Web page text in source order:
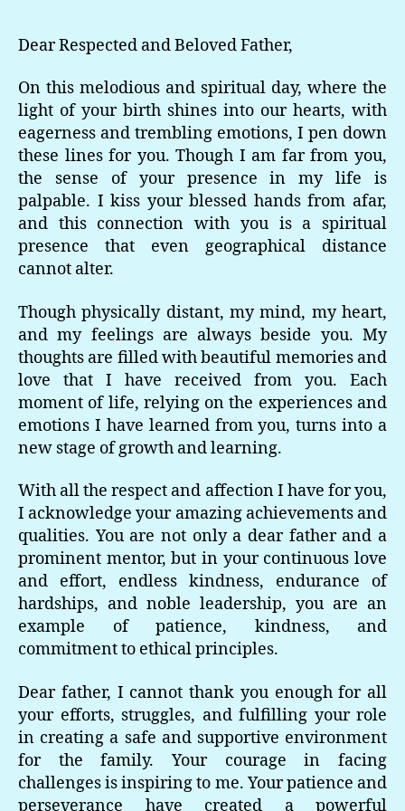
Dear Respected and Beloved Father,
On this melodious and spiritual day, where the
light of your birth shines into our hearts, with
eagerness and trembling emotions, I pen down
these lines for you. Though I am far from you,
the sense of your presence in my life is
palpable. I kiss your blessed hands from afar,
and this connection with you is a spiritual
presence that even geographical distance
cannot alter.
Though physically distant, my mind, my heart,
and my feelings are always beside you. My
thoughts are filled with beautiful memories and
love that I have received from you. Each
moment of life, relying on the experiences and
emotions I have learned from you, turns into a
new stage of growth and learning.
With all the respect and affection I have for you,
I acknowledge your amazing achievements and
qualities. You are not only a dear father and a
prominent mentor, but in your continuous love
and effort, endless kindness, endurance of
hardships, and noble leadership, you are an
example of patience, kindness, and
commitment to ethical principles.
Dear father, I cannot thank you enough for all
your efforts, struggles, and fulfilling your role
in creating a safe and supportive environment
for the family. Your courage in facing
challenges is inspiring to me. Your patience and
perseverance have created a powerful